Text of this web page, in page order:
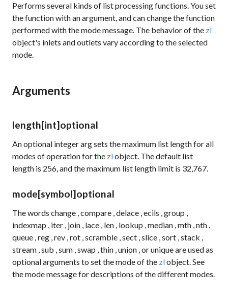
Performs several kinds of list processing functions. You set
the function with an argument, and can change the function
performed with themodemessage. The behavior of the zl
object's inlets and outlets vary according to the selected
mode.
Arguments
length[int]optional
An optional integer arg sets the maximum list length for all
modes of operation for the zlobject. The default list
length is 256, and the maximum list length limit is 32,767.
mode[symbol]optional
The words change ,compare ,delace ,ecils ,group ,
indexmap , iter , join , lace , len , lookup ,median ,mth ,nth ,
queue ,reg ,rev ,rot ,scramble ,sect ,slice ,sort ,stack ,
stream ,sub ,sum ,swap ,thin ,union , oruniqueare used as
optional arguments to set the mode of the zlobject. See
themodemessage for descriptions of the different modes.